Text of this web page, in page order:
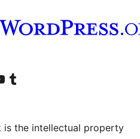
account
YouTube channel
Visit our Tumblr account
is the intellectual property